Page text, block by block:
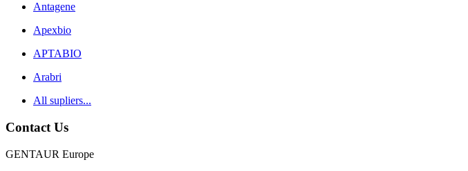
Antagene
Apexbio
APTABIO
Arabri
All supliers...
Contact Us
GENTAUR Europe